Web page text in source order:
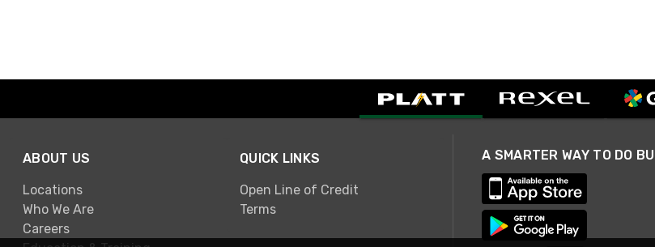
ABOUT US
Locations
Who We Are
Careers
QUICK LINKS
Open Line of Credit
Terms